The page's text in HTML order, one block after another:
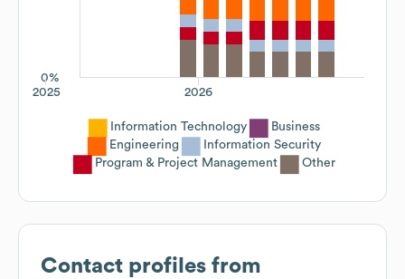
0%
2026
2025
Information Technology
Business
Engineering
Information Security
Program & Project Management
Other
Contact profiles from